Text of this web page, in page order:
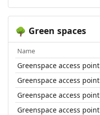
🌳 Green spaces
Name
Greenspace access point
Greenspace access point
Greenspace access point
Greenspace access point